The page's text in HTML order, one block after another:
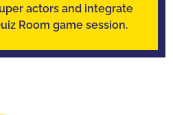
actors and integrate
Room game session.